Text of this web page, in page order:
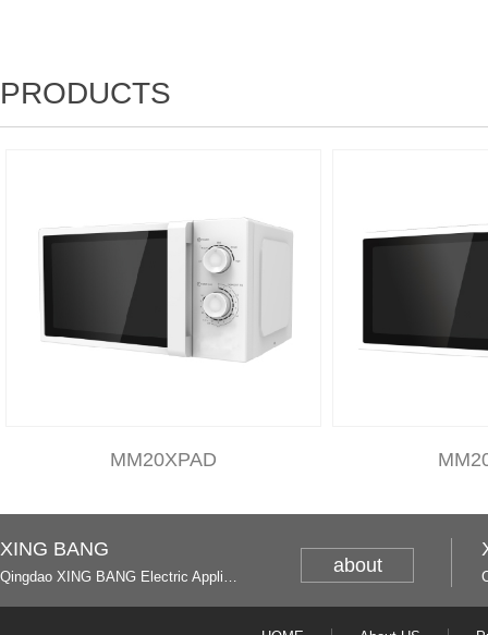
PRODUCTS
MM20XPAD
XING BANG
Qingdao XING BANG Electric Appliance Industrial Co., Ltd. and Italy
about